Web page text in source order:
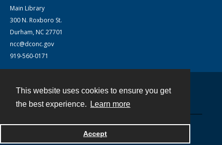
This website uses cookies to ensure you get
the best experience.
Learn more
Accept
Main Library
300 N. Roxboro St.
Durham, NC 27701
ncc@dconc.gov
919-560-0171
Powered by